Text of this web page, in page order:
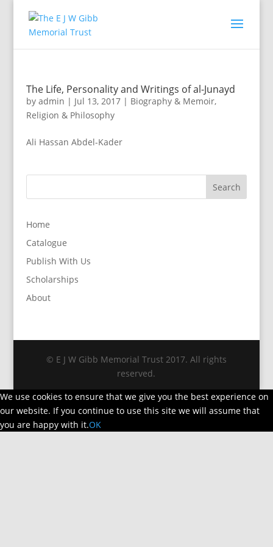
The Life, Personality and Writings of al-Junayd
by admin | Jul 13, 2017| Biography & Memoir,
Religion & Philosophy
Ali Hassan Abdel-Kader
Home
Catalogue
Publish With Us
Scholarships
About
© E J W Gibb Memorial Trust 2017. All rights
reserved.
We use cookies to ensure that we give you the best experience on
our website. If you continue to use this site we will assume that
you are happy with it.OK